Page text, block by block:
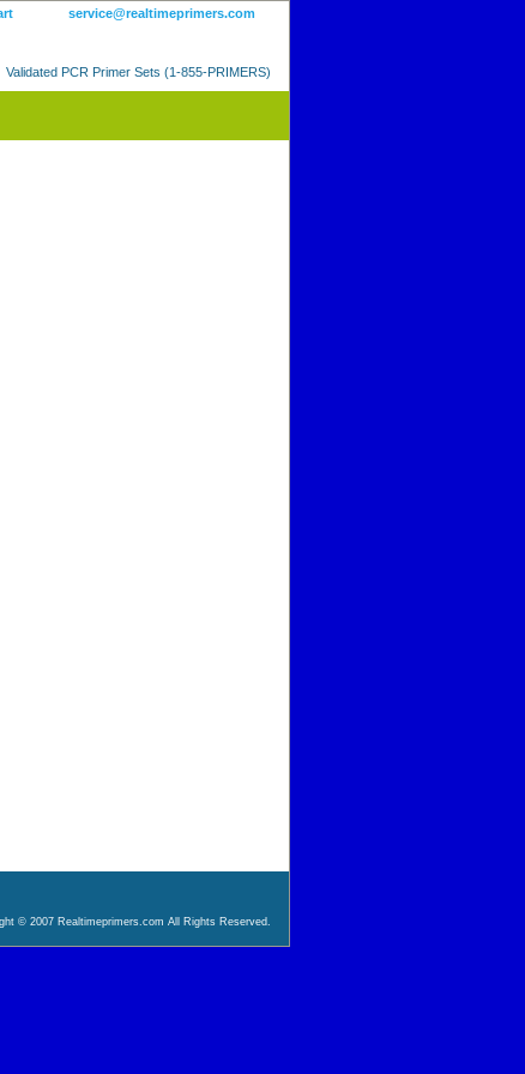
service@realtimeprimers.com
Validated PCR Primer Sets (1-855-PRIMERS)
© 2007 Realtimeprimers.com All Rights Reserved.